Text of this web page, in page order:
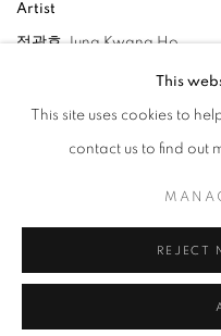
Artist
정광호 Jung Kwang Ho
RELATED ARTIST
JUNG KWANG
This
This site uses cookies to
contact us to find out
REJECT